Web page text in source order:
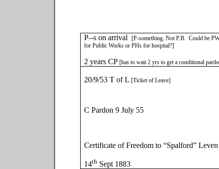
P--s on arrival[P-something. Not P.B. Could be
for Public Works or PHs for hospital?]
2 years CP[has to wait 2 yrs to get a conditional
20/9/53 T of L[Ticket of Leave]
C Pardon 9 July 55
Certificate of Freedom to “Spalford” Leven
14th Sept 1883